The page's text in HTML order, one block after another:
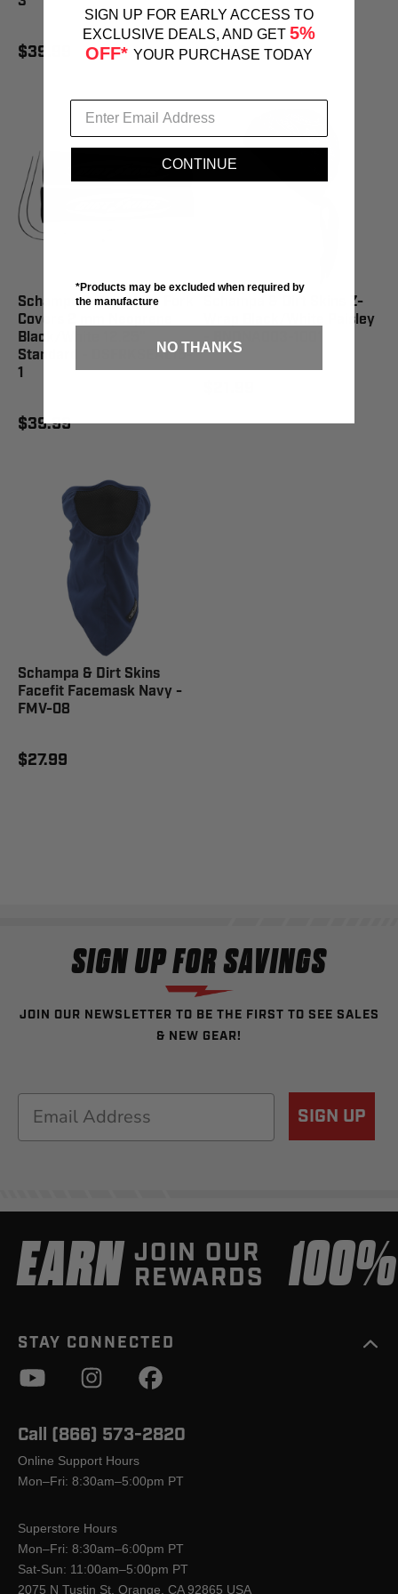
$39.99 $39.99
Schampa & Dirt Skins Fork
Covers 2 mm Neoprene
Black/White 12.25"
Standard - DSFRKSEAL15-
1
$39.99
Schampa & Dirt Skins Z-
Wrap Black/White Paisley
- BNDNA003-1001
Schampa & Dirt Skins
Facefit Facemask Navy -
FMV-08
$27.99
SIGN UP FOR SAVINGS
JOIN OUR NEWSLETTER TO BE THE FIRST TO SEE SALES
& NEW GEAR!
Email SIGN UP
EARN JOIN OUR
REWARDS
STAY CONNECTED
Call (866) 573-2820
Online Support Hours
Mon–Fri: 8:30am–5:00pm PT
Superstore Hours
Mon–Fri: 8:30am–6:00pm PT
Sat-Sun: 11:00am–5:00pm PT
2075 N Tustin St, Orange, CA 92865 USA
SIGN UP FOR EARLY ACCESS TO
EXCLUSIVE DEALS, AND GET 5%
OFF* YOUR PURCHASE TODAY
CONTINUE
*Products may be excluded when required by
the manufacture
NO THANKS